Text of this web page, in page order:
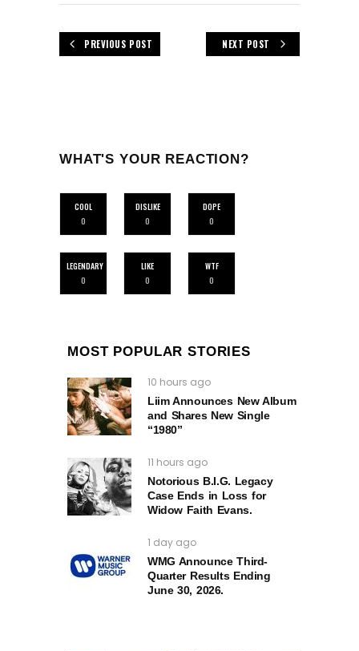
PREVIOUS POST NEXT POST
WHAT'S YOUR REACTION?
COOL
0
DISLIKE
0
DOPE
0
LEGENDARY
0
LIKE
0
WTF
0
MOST POPULAR STORIES
10 hours ago
Liim Announces New Album
and Shares New Single
“1980”
11 hours ago
Notorious B.I.G. Legacy
Case Ends in Loss for
Widow Faith Evans.
1 day ago
WMG Announce Third-
Quarter Results Ending
June 30, 2026.